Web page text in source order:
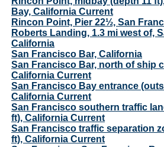
Bay, California Current
Rincon Point, Pier 22½, San
Roberts Landing, 1.3 mi west of,
California
San Francisco Bar, California
San Francisco Bar, north of ship
California Current
San Francisco Bay entrance
California Current
San Francisco southern traffic
ft), California Current
San Francisco traffic separation
ft), California Current